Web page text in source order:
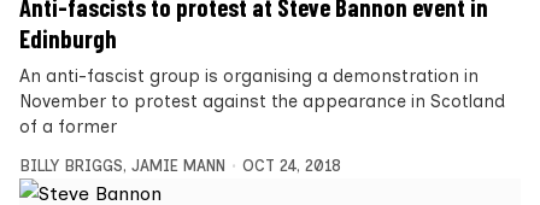
Anti-fascists to protest at Steve Bannon event in
Edinburgh
An anti-fascist group is organising a demonstration in
November to protest against the appearance in Scotland
of a former
BILLY BRIGGS, JAMIE MANN OCT 24, 2018